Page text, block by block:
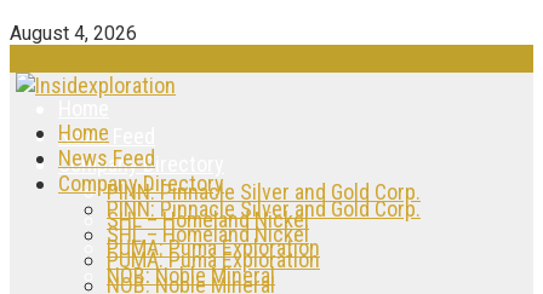
August 4, 2026
News Feed
Company Directory
PINN: Pinnacle Silver and Gold Corp.
SHL – Homeland Nickel
PUMA: Puma Exploration
NOB: Noble Mineral
Home
News Feed
Company Directory
PINN: Pinnacle Silver and Gold Corp.
SHL – Homeland Nickel
PUMA: Puma Exploration
NOB: Noble Mineral